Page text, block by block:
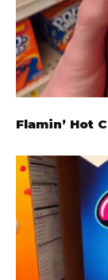
Flamin’ Hot